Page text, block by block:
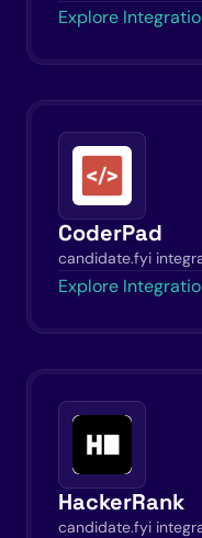
Explore
CoderPad
candidate.fyi
Explore
HackerRank
candidate.fyi